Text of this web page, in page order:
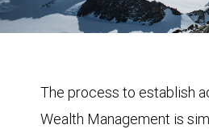
The process to establish
Wealth Management is